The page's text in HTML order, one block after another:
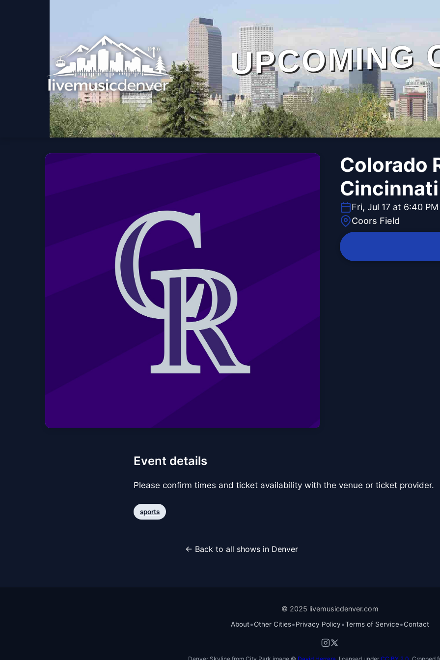
UPCOMING
Colorado
Fri, Jul 17 at 6:40 PM
Coors Field
Event details
Please confirm times and ticket availability with the venue or ticket provider.
sports
← Back to all shows in Denver
© 2025 livemusicdenver.com
About•Other Cities•Privacy Policy•Terms of Service•Contact